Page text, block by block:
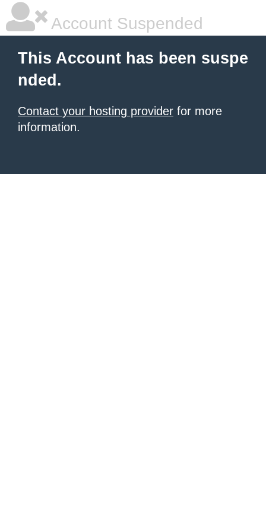
Account Suspended
This Account has been suspe
nded.
Contact your hosting provider for more
information.